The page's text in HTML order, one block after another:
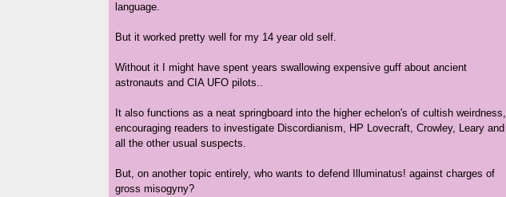
language.
But it worked pretty well for my 14 year old self.
Without it I might have spent years swallowing expensive guff about ancient
astronauts and CIA UFO pilots..
It also functions as a neat springboard into the higher echelon's of cultish weirdness,
encouraging readers to investigate Discordianism, HP Lovecraft, Crowley, Leary and
all the other usual suspects.
But, on another topic entirely, who wants to defend Illuminatus! against charges of
gross misogyny?